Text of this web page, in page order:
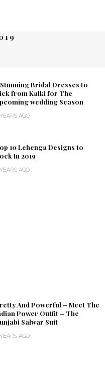
Stunning Bridal Dresses to
from Kalki for The
wedding Season
AGO
10 Lehenga Designs to
In 2019
AGO
And Powerful – Meet The
Power Outfit – The
Salwar Suit
AGO